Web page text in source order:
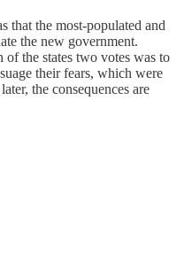
that the most-populated and
the new government.
of the states two votes was to
their fears, which were
the consequences are